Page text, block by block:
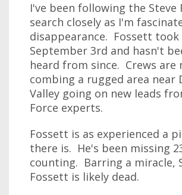
I've been following the Steve
search closely as I'm
disappearance. Fossett took
September 3rd and hasn't
heard from since. Crews are
combing a rugged area near
Valley going on new leads
Force experts.
Fossett is as experienced a
there is. He's been missing
counting. Barring a miracle,
Fossett is likely dead.